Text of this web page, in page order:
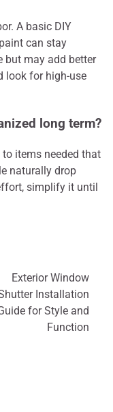
A basic DIY
can stay
but may add better
look for high-use
long term?
items needed that
naturally drop
simplify it until
Exterior Window
Installation
for Style and
Function